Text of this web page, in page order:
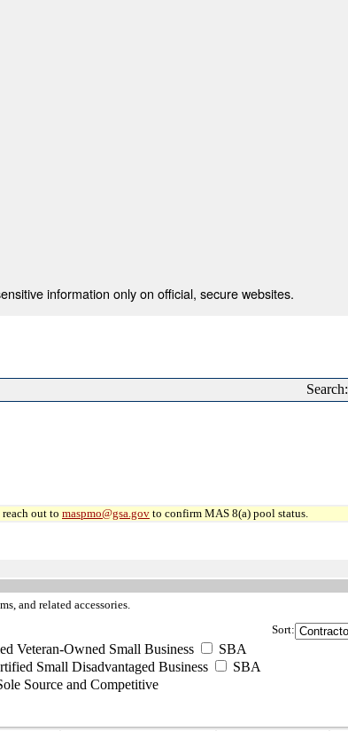
information only on official, secure websites.
Search:
out to maspmo@gsa.gov to confirm MAS 8(a) pool status.
and related accessories.
Veteran-Owned Small Business
SBA
Small Disadvantaged Business
SBA
Source and Competitive
Sort: